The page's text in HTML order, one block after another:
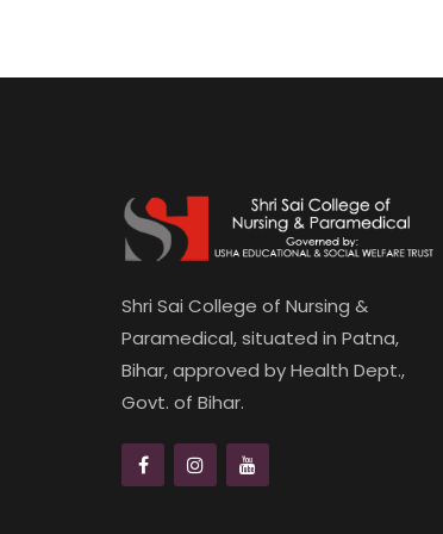
Shri Sai College of Nursing &
Paramedical, situated in Patna,
Bihar, approved by Health Dept.,
Govt. of Bihar.